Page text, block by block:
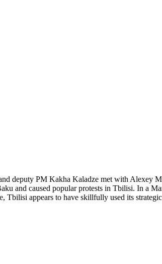
deputy PM Kakha Kaladze met with Alexey
and caused popular protests in Tbilisi. In a
Tbilisi appears to have skillfully used its